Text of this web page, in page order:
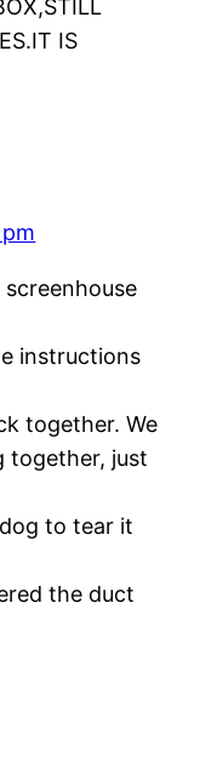
IS
instructions
together. We
together, just
to tear it
the duct